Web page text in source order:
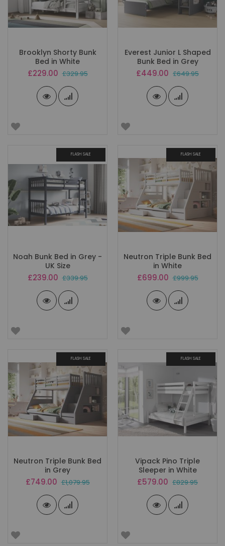
Brooklyn Shorty Bunk
Bed in White
Special
£229.00 £329.95
Everest Junior L Shaped
Bunk Bed in Grey
Special
£449.00 £649.95
FLASH SALE
Noah Bunk Bed in Grey -
UK Size
Special
£239.00 £339.95
FLASH SALE
Neutron Triple Bunk Bed
in White
Special
£699.00 £999.95
FLASH SALE
Neutron Triple Bunk Bed
in Grey
Special
£749.00 £1,079.95
FLASH SALE
Vipack Pino Triple
Sleeper in White
Special
£579.00 £829.95